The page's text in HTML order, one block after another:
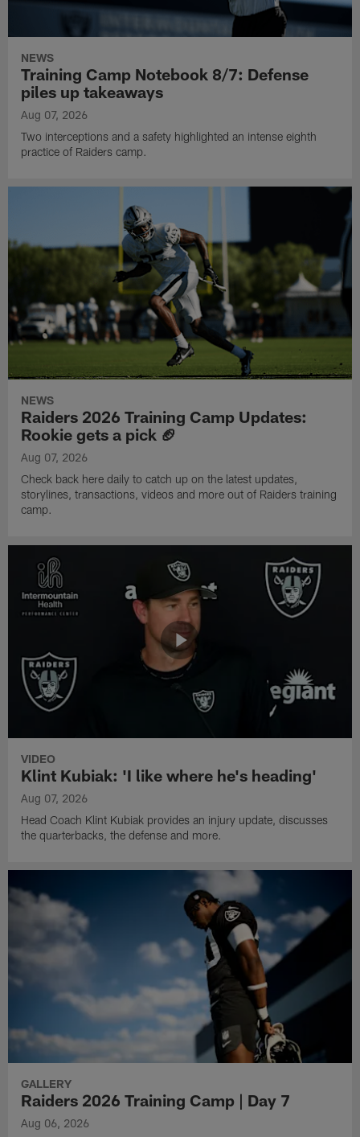
NEWS
Training Camp Notebook 8/7: Defense
piles up takeaways
Aug 07, 2026
Two interceptions and a safety highlighted an intense eighth
practice of Raiders camp.
NEWS
Raiders 2026 Training Camp Updates:
Rookie gets a pick 🏈
Aug 07, 2026
Check back here daily to catch up on the latest updates,
storylines, transactions, videos and more out of Raiders training
camp.
VIDEO
Klint Kubiak: 'I like where he's heading'
Aug 07, 2026
Head Coach Klint Kubiak provides an injury update, discusses
the quarterbacks, the defense and more.
GALLERY
Raiders 2026 Training Camp | Day 7
Aug 06, 2026